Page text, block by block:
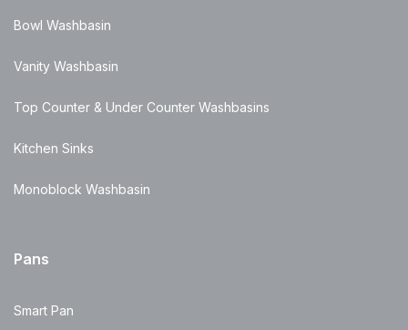
Bowl Washbasin
Vanity Washbasin
Top Counter & Under Counter Washbasins
Kitchen Sinks
Monoblock Washbasin
Pans
Smart Pan